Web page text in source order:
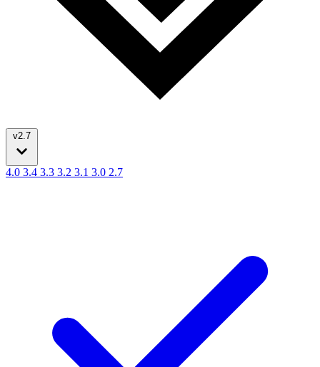
v2.7
4.0 3.4 3.3 3.2 3.1 3.0 2.7